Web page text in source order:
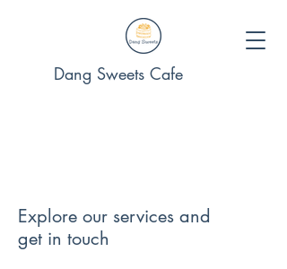
Dang Sweets Cafe
Explore our services and
get in touch